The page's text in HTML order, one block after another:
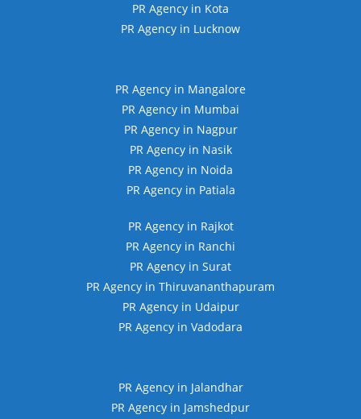
PR Agency in Kota
PR Agency in Lucknow
PR Agency in Mangalore
PR Agency in Mumbai
PR Agency in Nagpur
PR Agency in Nasik
PR Agency in Noida
PR Agency in Patiala
PR Agency in Rajkot
PR Agency in Ranchi
PR Agency in Surat
PR Agency in Thiruvananthapuram
PR Agency in Udaipur
PR Agency in Vadodara
PR Agency in Jalandhar
PR Agency in Jamshedpur